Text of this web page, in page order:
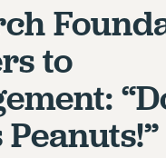
to
Peanuts!”